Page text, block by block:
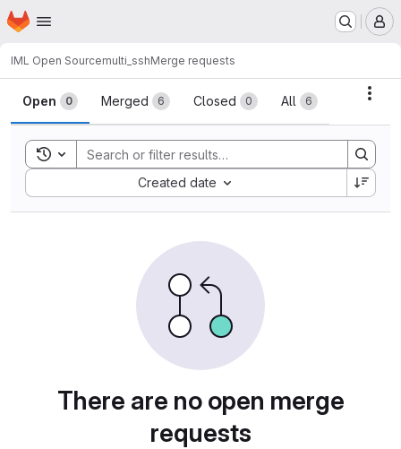
Skip to main content
Homepage
IML Open Sourcemulti_sshMerge requests
Merge requests
Open 0 Merged 6 Closed 0 All 6
Toggle search history
Created date
Sort by:
There are no open merge
requests